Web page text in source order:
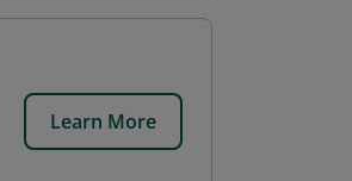
Learn More